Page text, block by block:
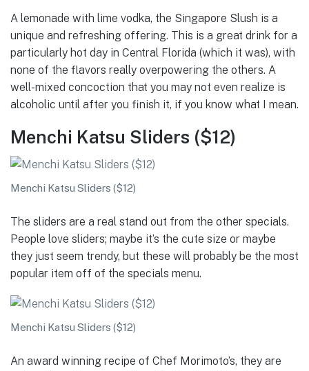
A lemonade with lime vodka, the Singapore Slush is a
unique and refreshing offering. This is a great drink for a
particularly hot day in Central Florida (which it was), with
none of the flavors really overpowering the others. A
well-mixed concoction that you may not even realize is
alcoholic until after you finish it, if you know what I mean.
Menchi Katsu Sliders ($12)
Menchi Katsu Sliders ($12)
The sliders are a real stand out from the other specials.
People love sliders; maybe it’s the cute size or maybe
they just seem trendy, but these will probably be the most
popular item off of the specials menu.
Menchi Katsu Sliders ($12)
An award winning recipe of Chef Morimoto’s, they are